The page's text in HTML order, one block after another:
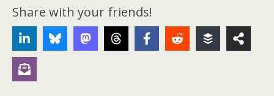
Share with your friends!